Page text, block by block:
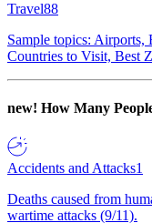
Travel88
Sample topics: Airports,
Countries to Visit, Best
new! How Many
Accidents and Attacks1
Deaths caused from
wartime attacks (9/11).